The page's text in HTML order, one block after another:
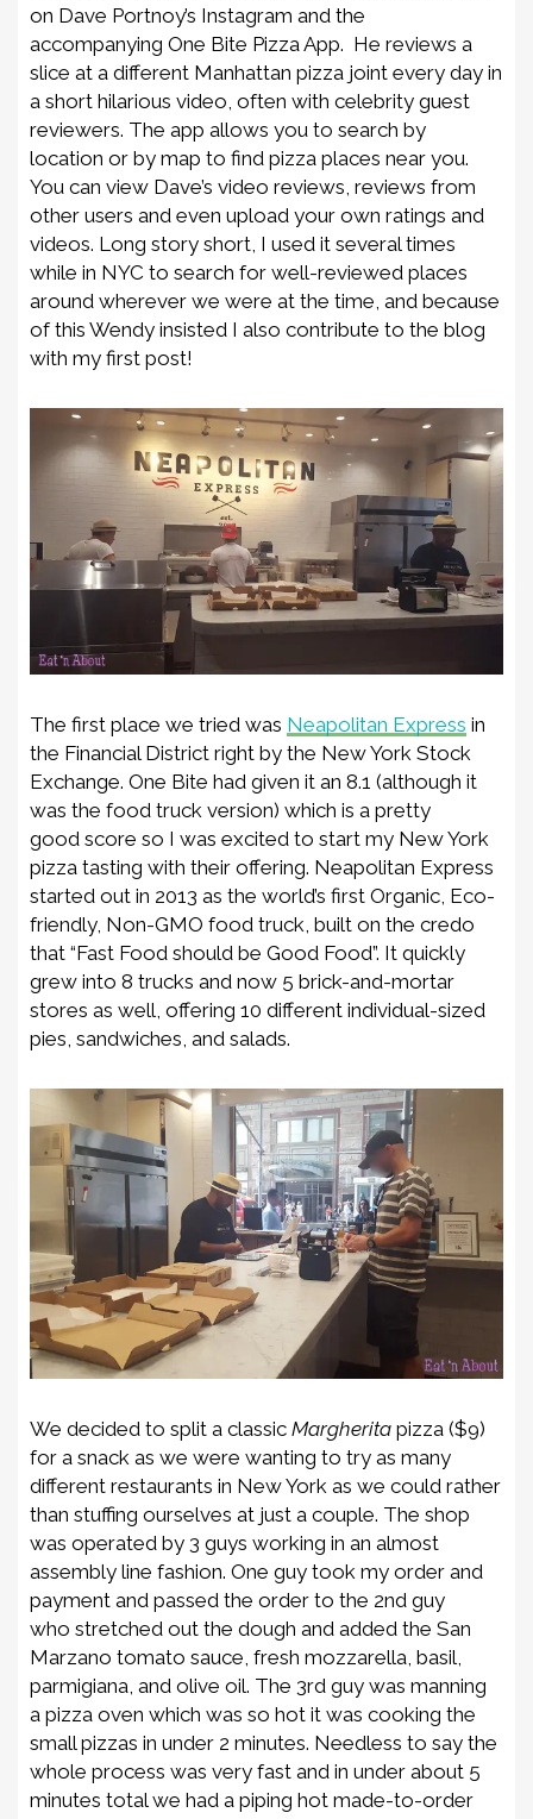
on Dave Portnoy’s Instagram and the
accompanying One Bite Pizza App. He reviews a
slice at a different Manhattan pizza joint every day in
a short hilarious video, often with celebrity guest
reviewers. The app allows you to search by
location or by map to find pizza places near you.
You can view Dave’s video reviews, reviews from
other users and even upload your own ratings and
videos. Long story short I used it several times
while in NYC to search for well-reviewed places
around wherever we were at the time, and because
of this Wendy insisted I also contribute to the blog
with my first post!
The first place we tried was Neapolitan Express in
the Financial District right by the New York Stock
Exchange. One Bite had given it an 8.1 (although it
was the food truck version) which is a pretty
good score so I was excited to start my New York
pizza tasting with their offering. Neapolitan Express
started out in 2013 as the world’s first Organic, Eco-
friendly, Non-GMO food truck, built on the credo
that “Fast Food should be Good Food”. It quickly
grew into 8 trucks and now 5 brick-and-mortar
stores as well, offering 10 different individual-sized
pies, sandwiches, and salads.
We decided to split a classic Margherita pizza ($9)
for a snack as we were wanting to try as many
different restaurants in New York as we could rather
than stuffing ourselves at just a couple. The shop
was operated by 3 guys working in an almost
assembly line fashion. One guy took my order and
payment and passed the order to the 2nd guy
who stretched out the dough and added the San
Marzano tomato sauce, fresh mozzarella, basil,
parmigiana, and olive oil. The 3rd guy was manning
a pizza oven which was so hot it was cooking the
small pizzas in under 2 minutes. Needless to say the
whole process was very fast and in under about 5
minutes total we had a piping hot made-to-order